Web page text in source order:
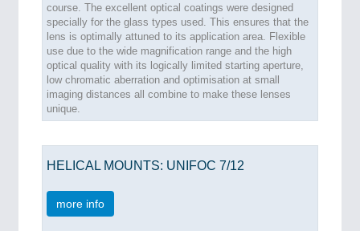
course. The excellent optical coatings were designed
specially for the glass types used. This ensures that the
lens is optimally attuned to its application area. Flexible
use due to the wide magnification range and the high
optical quality with its logically limited starting aperture,
low chromatic aberration and optimisation at small
imaging distances all combine to make these lenses
unique.
HELICAL MOUNTS: UNIFOC 7/12
more info